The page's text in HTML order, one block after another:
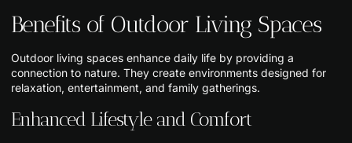
Benefits of Outdoor Living Spaces
Outdoor living spaces enhance daily life by providing a
connection to nature. They create environments designed for
relaxation, entertainment, and family gatherings.
Enhanced Lifestyle and Comfort